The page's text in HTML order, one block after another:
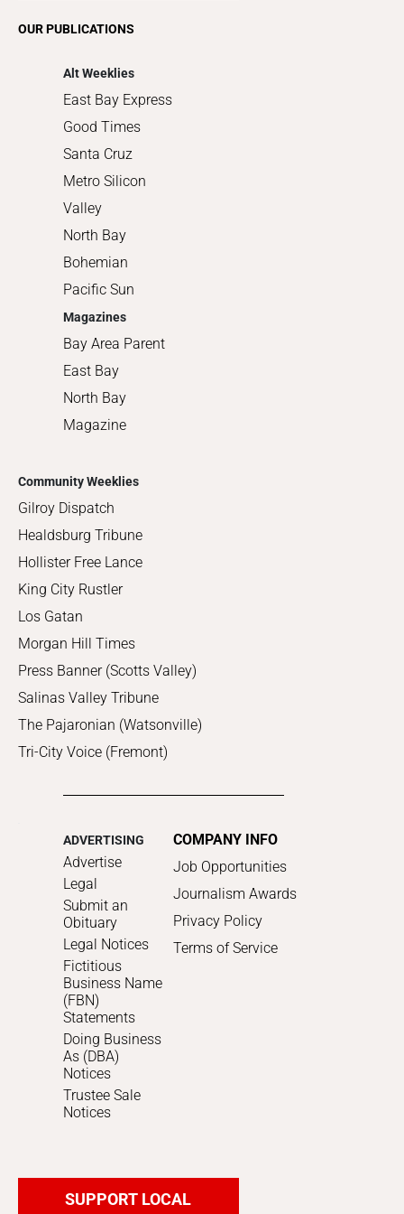
OUR PUBLICATIONS
Alt Weeklies
East Bay Express
Good Times
Santa Cruz
Metro Silicon
Valley
North Bay
Bohemian
Pacific Sun
Magazines
Bay Area Parent
East Bay
North Bay
Magazine
Community Weeklies
Gilroy Dispatch
Healdsburg Tribune
Hollister Free Lance
King City Rustler
Los Gatan
Morgan Hill Times
Press Banner (Scotts Valley)
Salinas Valley Tribune
The Pajaronian (Watsonville)
Tri-City Voice (Fremont)
ADVERTISING
Advertise
Legal
Submit an
Obituary
Legal Notices
Fictitious
Business Name
(FBN)
Statements
Doing Business
As (DBA)
Notices
Trustee Sale
Notices
COMPANY INFO
Job Opportunities
Journalism Awards
Privacy Policy
Terms of Service
SUPPORT LOCAL